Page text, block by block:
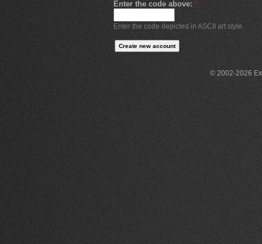
Enter the code above: *
Enter the code depicted in ASCII art style.
© 2002-2026